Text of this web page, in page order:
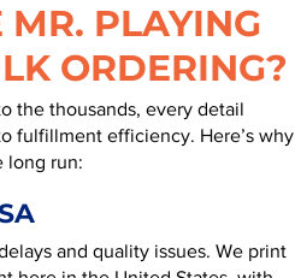
PLAYING
ORDERING?
the thousands, every detail
fulfillment efficiency. Here’s why
long run:
and quality issues. We print